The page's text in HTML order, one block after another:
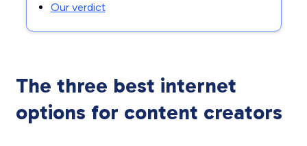
Our verdict
The three best internet
options for content creators